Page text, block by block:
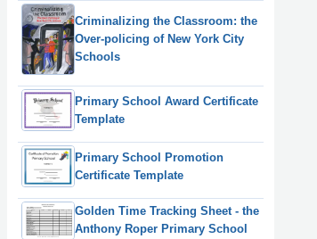
Criminalizing the Classroom: the
Over-policing of New York City
Schools
Primary School Award Certificate
Template
Primary School Promotion
Certificate Template
Golden Time Tracking Sheet - the
Anthony Roper Primary School